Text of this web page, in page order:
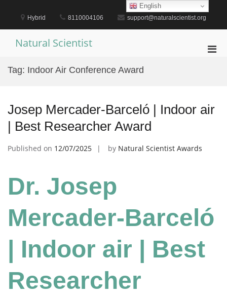
content
Hybrid 8110004106 support@naturalscientist.org
Natural Scientist
Tag: Indoor Air Conference Award
Josep Mercader-Barceló | Indoor air
| Best Researcher Award
Published on 12/07/2025 by Natural Scientist Awards
Dr. Josep
Mercader-Barceló
| Indoor air | Best
Researcher
English